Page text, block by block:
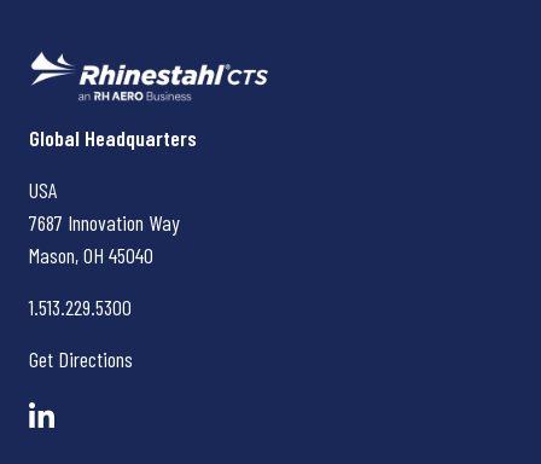
Rhinestahl CTS
Global Headquarters
USA
7687 Innovation Way
Mason, OH 45040
1.513.229.5300
Get Directions